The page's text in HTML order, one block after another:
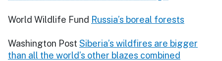
World Wildlife Fund Russia’s boreal forests
Washington Post Siberia’s wildfires are bigger
than all the world’s other blazes combined